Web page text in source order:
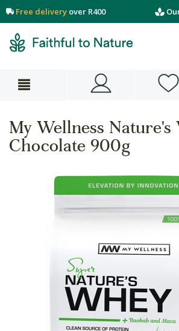
Free delivery over R400
My Wellness Nature's
Chocolate 900g